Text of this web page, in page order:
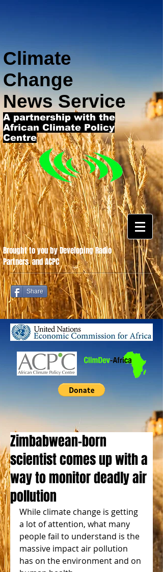
Climate
Change
News Service
A partnership with the
African Climate Policy
Centre
Share
Brought to you by Developing Radio
Partners.and ACPC
Zimbabwean-born
scientist comes up with a
way to monitor deadly air
pollution
While climate change is getting
a lot of attention, what many
people fail to understand is the
massive impact air pollution
has on the environment and on